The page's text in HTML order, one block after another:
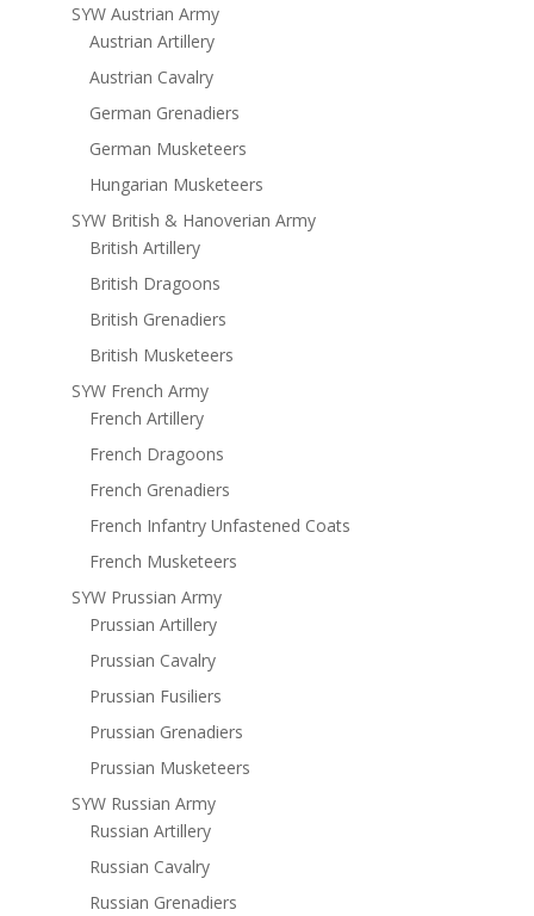
SYW Austrian Army
Austrian Artillery
Austrian Cavalry
German Grenadiers
German Musketeers
Hungarian Musketeers
SYW British & Hanoverian Army
British Artillery
British Dragoons
British Grenadiers
British Musketeers
SYW French Army
French Artillery
French Dragoons
French Grenadiers
French Infantry Unfastened Coats
French Musketeers
SYW Prussian Army
Prussian Artillery
Prussian Cavalry
Prussian Fusiliers
Prussian Grenadiers
Prussian Musketeers
SYW Russian Army
Russian Artillery
Russian Cavalry
Russian Grenadiers